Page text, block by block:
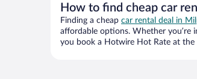
How to find cheap car
Finding a cheap car rental deal in
affordable options. Whether you’re
you book a Hotwire Hot Rate at the